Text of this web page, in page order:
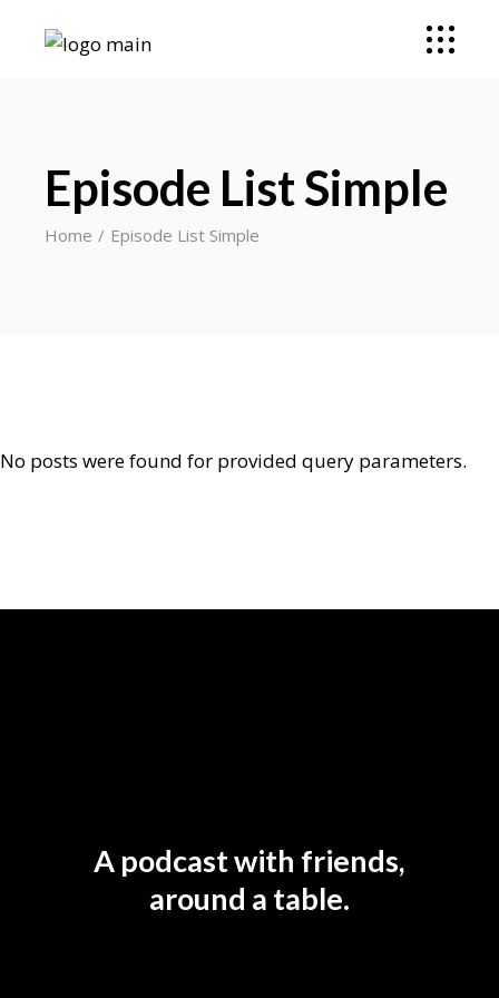
Episode List Simple
Home Episode List Simple
No posts were found for provided query parameters.
A podcast with friends,
around a table.